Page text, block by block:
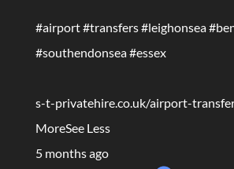
#airport#transfers#leighonsea
#southendonsea#essex
s-t-privatehire.co.uk/airport-
MoreSee Less
5 months ago